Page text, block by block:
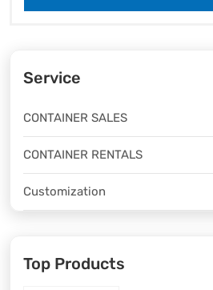
Service
CONTAINER SALES
CONTAINER RENTALS
Customization
Top Products